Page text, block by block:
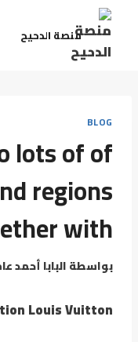
منصة الدحيح
BLOG
lots of of
regions
with
بواسطةالبابا أحمد
Louis Vuitton®